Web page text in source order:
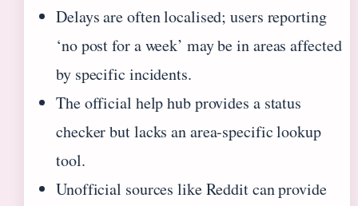
Delays are often localised; users reporting
‘no post for a week’ may be in areas affected
by specific incidents.
The official help hub provides a status
checker but lacks an area-specific lookup
tool.
Unofficial sources like Reddit can provide